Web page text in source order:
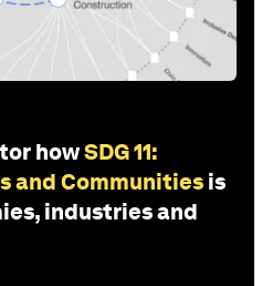
howSDG 11:
and Communities is
industries and